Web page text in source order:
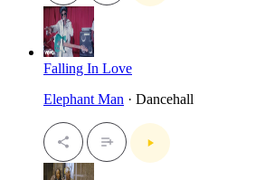
Falling In Love
Elephant Man · Dancehall